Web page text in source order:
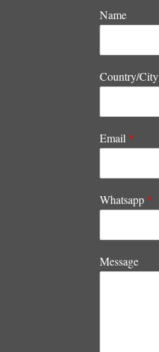
Name
Country/City
Email *
Whatsapp *
Message